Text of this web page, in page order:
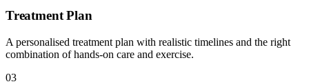
Treatment Plan
A personalised treatment plan with realistic timelines and the right
combination of hands-on care and exercise.
03